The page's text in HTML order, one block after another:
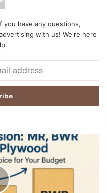
you have any questions,
with us! We're here